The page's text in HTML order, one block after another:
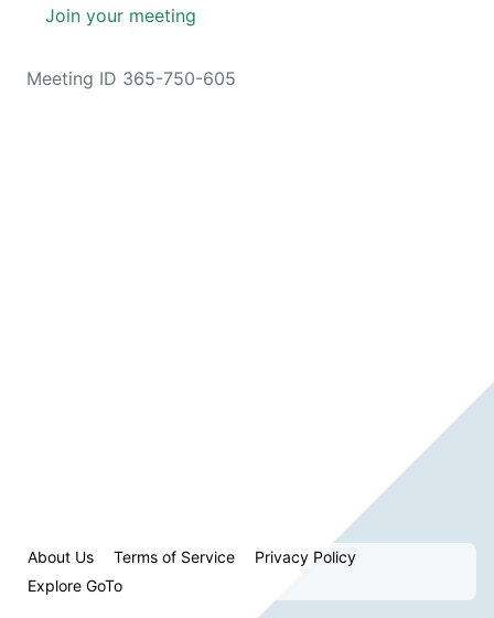
Join your meeting
Meeting ID 365-750-605
About Us Terms of Service
Privacy Policy
Explore GoTo